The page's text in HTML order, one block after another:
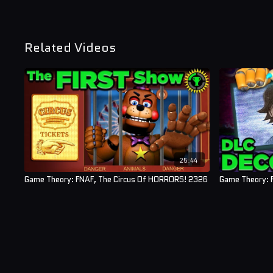
Related Videos
25:44
Game Theory: FNAF, The Circus Of HORRORS! 2326 Game